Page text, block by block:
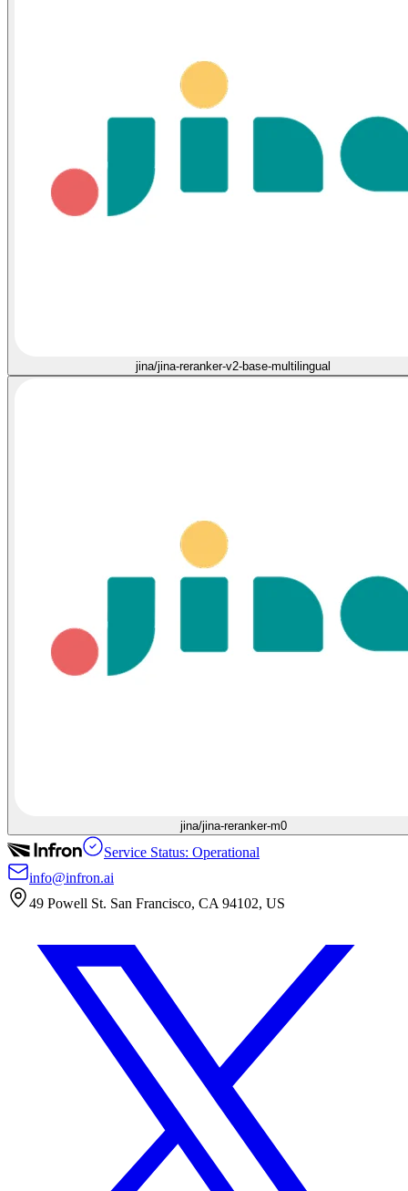
jina/jina-reranker-v2-base-multilingual
jina/jina-reranker-m0
Service Status: Operational
info@infron.ai
49 Powell St. San Francisco, CA 94102, US